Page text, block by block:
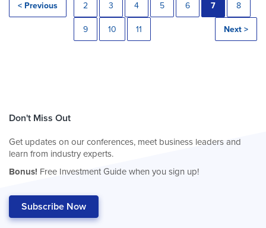
< Previous 2 3 4 5 6 7 8
9 10 11 Next >
Don't Miss Out
Get updates on our conferences, meet business leaders and
learn from industry experts.
Bonus! Free Investment Guide when you sign up!
Subscribe Now